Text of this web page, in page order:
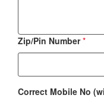
Zip/Pin Number*
Correct Mobile No